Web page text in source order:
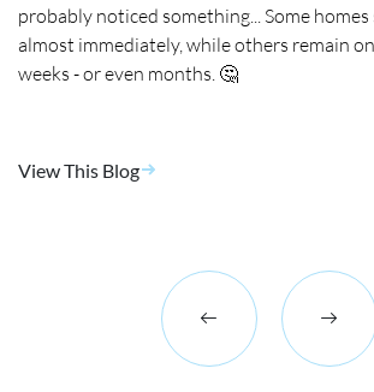
probably noticed something... Some homes
almost immediately, while others remain
weeks - or even months. 🤔
View This Blog